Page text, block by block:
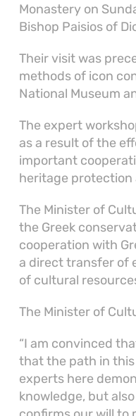
Monastery on
Bishop Paisios of
Their visit was
methods of icon
National Museum
The expert
as a result of the
important
heritage protection
The Minister of
the Greek
cooperation with
a direct transfer of
of cultural
The Minister of
“I am convinced
that the path in this
experts here
knowledge, but